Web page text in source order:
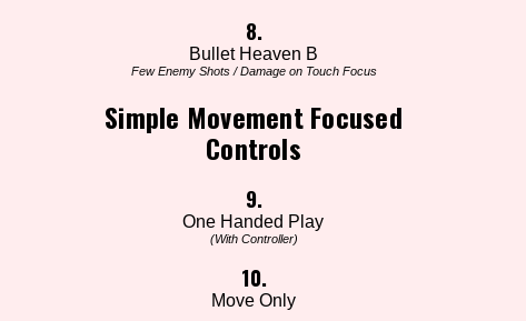
8.
Bullet Heaven B
Few Enemy Shots / Damage on Touch Focus
Simple Movement Focused
Controls
9.
One Handed Play
(With Controller)
10.
Move Only